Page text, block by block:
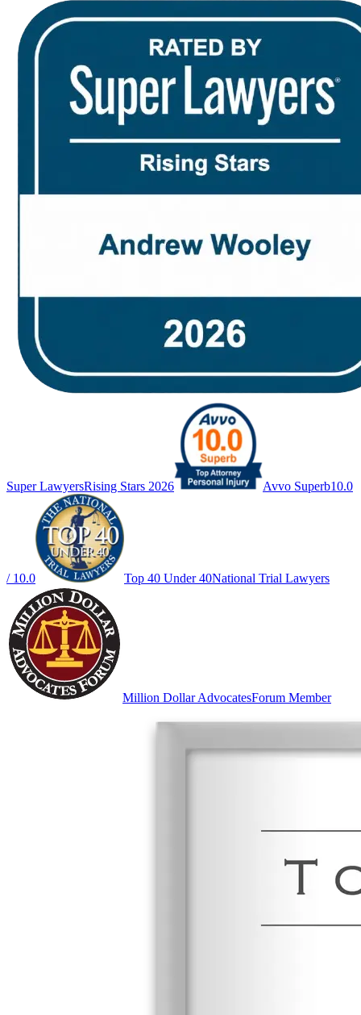
Super LawyersRising Stars 2026 Avvo Superb10.0
/ 10.0 Top 40 Under 40National Trial Lawyers
Million Dollar AdvocatesForum Member